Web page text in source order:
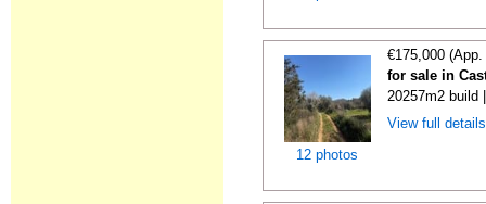
12 photos
€175,000
for sale in
20257m2 build
View full